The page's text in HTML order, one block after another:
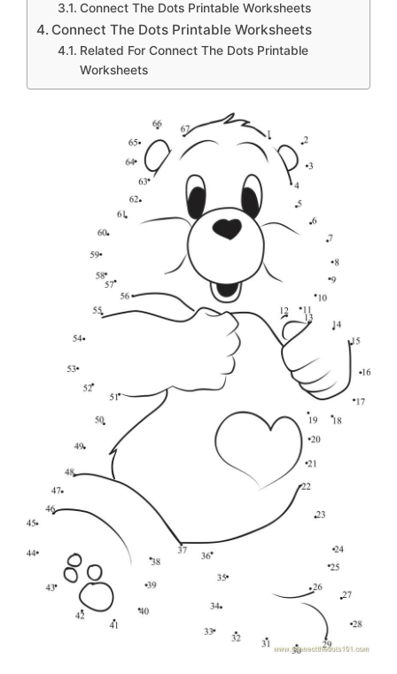
Connect The Dots Printable Worksheets
Connect The Dots Printable Worksheets
Related For Connect The Dots Printable
Worksheets